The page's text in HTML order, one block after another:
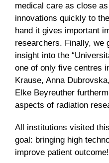
medical care as close
innovations quickly to
hand it gives important
researchers. Finally, we
insight into the
one of only five centres
Krause, Anna
Elke Beyreuther
aspects of radiation
All institutions visited
goal: bringing high
improve patient outcome!